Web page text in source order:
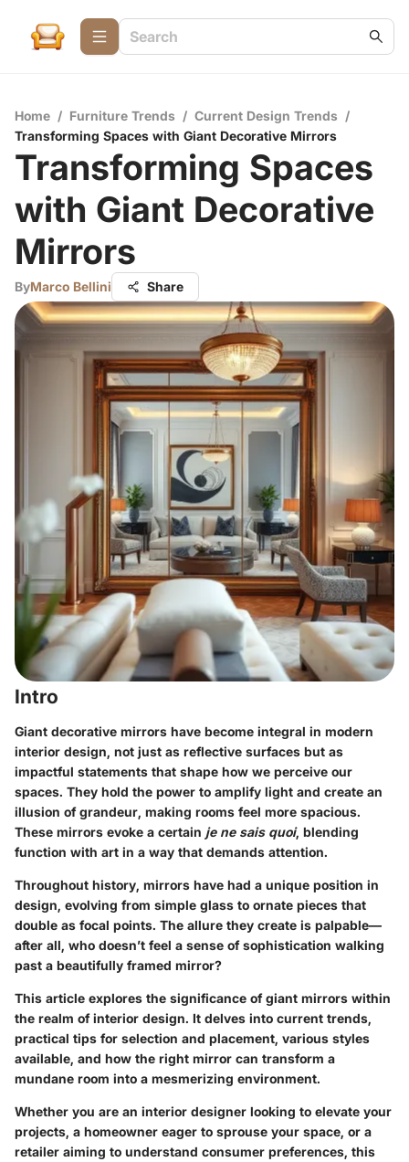
Home / Furniture Trends / Current Design Trends /
Transforming Spaces with Giant Decorative Mirrors
Transforming Spaces
with Giant Decorative
Mirrors
ByMarco Bellini Share
Intro
Giant decorative mirrors have become integral in modern
interior design, not just as reflective surfaces but as
impactful statements that shape how we perceive our
spaces. They hold the power to amplify light and create an
illusion of grandeur, making rooms feel more spacious.
These mirrors evoke a certain je ne sais quoi, blending
function with art in a way that demands attention.
Throughout history, mirrors have had a unique position in
design, evolving from simple glass to ornate pieces that
double as focal points. The allure they create is palpable—
after all, who doesn’t feel a sense of sophistication walking
past a beautifully framed mirror?
This article explores the significance of giant mirrors within
the realm of interior design. It delves into current trends,
practical tips for selection and placement, various styles
available, and how the right mirror can transform a
mundane room into a mesmerizing environment.
Whether you are an interior designer looking to elevate your
projects, a homeowner eager to sprouse your space, or a
retailer aiming to understand consumer preferences, this